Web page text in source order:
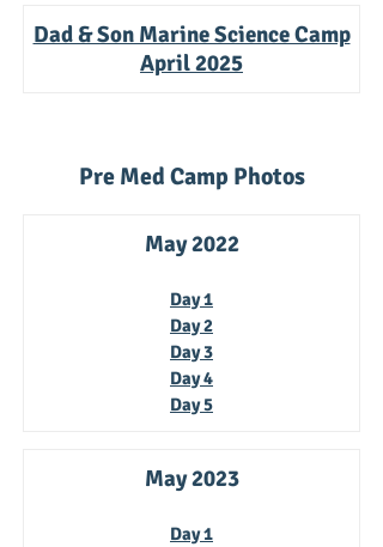
Dad & Son Marine Science Camp
April 2025
Pre Med Camp Photos
May 2022
Day 1
Day 2
Day 3
Day 4
Day 5
May 2023
Day 1